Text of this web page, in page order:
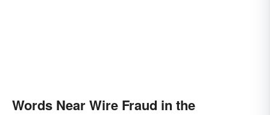
Words Near Wire Fraud in the